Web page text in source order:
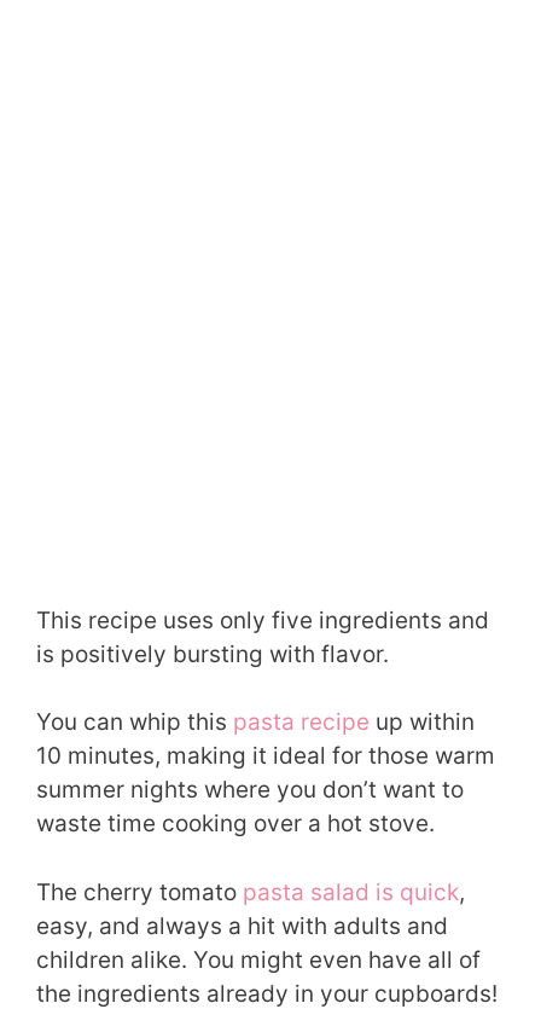
This recipe uses only five ingredients and
is positively bursting with flavor.
You can whip this pasta recipe up within
10 minutes, making it ideal for those warm
summer nights where you don’t want to
waste time cooking over a hot stove.
The cherry tomato pasta salad is quick,
easy, and always a hit with adults and
children alike. You might even have all of
the ingredients already in your cupboards!